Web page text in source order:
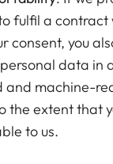
fulfil a contract
consent, you
data in
and machine-
the extent that
to us.